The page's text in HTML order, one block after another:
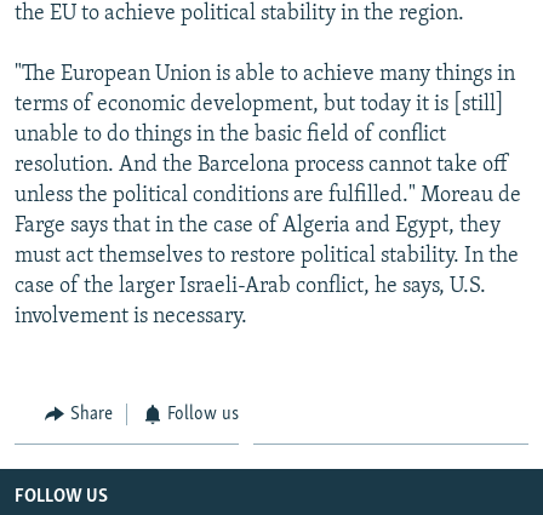
the EU to achieve political stability in the region.
"The European Union is able to achieve many things in
terms of economic development, but today it is [still]
unable to do things in the basic field of conflict
resolution. And the Barcelona process cannot take off
unless the political conditions are fulfilled." Moreau de
Farge says that in the case of Algeria and Egypt, they
must act themselves to restore political stability. In the
case of the larger Israeli-Arab conflict, he says, U.S.
involvement is necessary.
Share Follow us
FOLLOW US